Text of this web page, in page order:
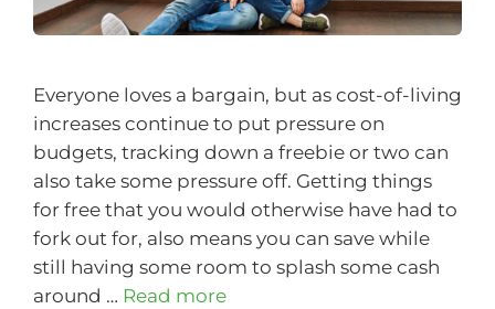
Everyone loves a bargain, but as cost-of-living
increases continue to put pressure on
budgets, tracking down a freebie or two can
also take some pressure off. Getting things
for free that you would otherwise have had to
fork out for, also means you can save while
still having some room to splash some cash
around … Read more